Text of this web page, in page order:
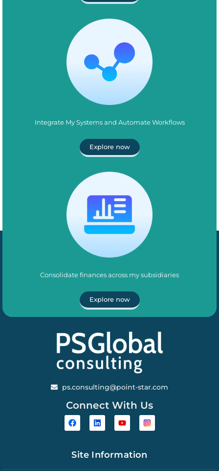
Integrate My Systems and Automate Workflows
Explore now
Consolidate finances across my subsidiaries
Explore now
ps.consulting@point-star.com
Connect With Us
Site Information